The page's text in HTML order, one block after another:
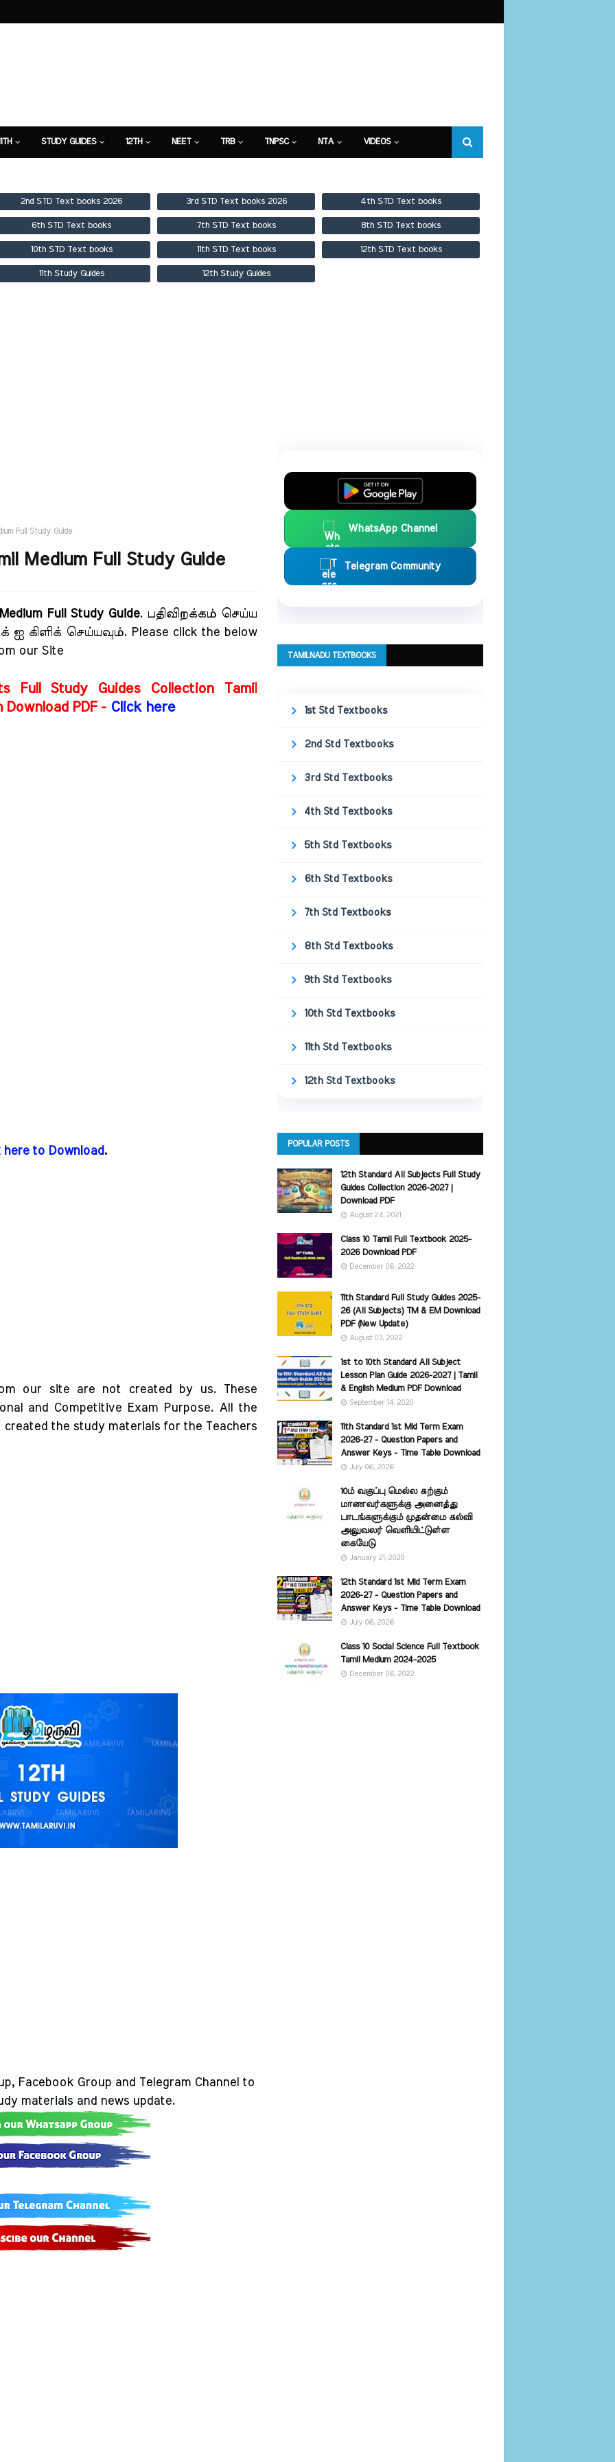
STUDY GUIDES 12TH NEET TRB TNPSC NTA VIDEOS
2nd STD Text books 2026 3rd STD Text books 2026 4th STD Text books
6th STD Text books 7th STD Text books 8th STD Text books
10th STD Text books 11th STD Text books 12th STD Text books
11th Study Guides 12th Study Guides
Full Study Guide
Medium Full Study Guide
Full Study Guide. பதிவிறக்கம் செய்ய
கிளிக் செய்யவும். Please click the below
our Site
Full Study Guides Collection Tamil
Download PDF - Click here
here to Download.
our site are not created by us. These
and Competitive Exam Purpose. All the
the study materials for the Teachers
Facebook Group and Telegram Channel to
materials and news update.
WhatsApp Channel
Telegram Community
TAMILNADU TEXTBOOKS
1st Std Textbooks
2nd Std Textbooks
3rd Std Textbooks
4th Std Textbooks
5th Std Textbooks
6th Std Textbooks
7th Std Textbooks
8th Std Textbooks
9th Std Textbooks
10th Std Textbooks
11th Std Textbooks
12th Std Textbooks
POPULAR POSTS
12th Standard All Subjects Full Study
Guides Collection 2026-2027 |
Download PDF
August 24, 2021
Class 10 Tamil Full Textbook 2025-
2026 Download PDF
December 06, 2022
11th Standard Full Study Guides 2025-
26 (All Subjects) TM & EM Download
PDF (New Update)
August 03, 2022
1st to 10th Standard All Subject
Lesson Plan Guide 2026-2027 | Tamil
& English Medium PDF Download
September 14, 2020
11th Standard 1st Mid Term Exam
2026-27 - Question Papers and
Answer Keys - Time Table Download
July 06, 2026
10ம் வகுப்பு மெல்ல கற்கும்
மாணவர்களுக்கு அனைத்து
பாடங்களுக்கும் முதன்மை கல்வி
அலுவலர் வெளியிட்டுள்ள
கையேடு
January 21, 2020
12th Standard 1st Mid Term Exam
2026-27 - Question Papers and
Answer Keys - Time Table Download
July 06, 2026
Class 10 Social Science Full Textbook
Tamil Medium 2024-2025
December 06, 2022